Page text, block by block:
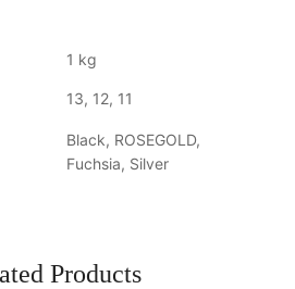
1 kg
13, 12, 11
Black, ROSEGOLD,
Fuchsia, Silver
Products